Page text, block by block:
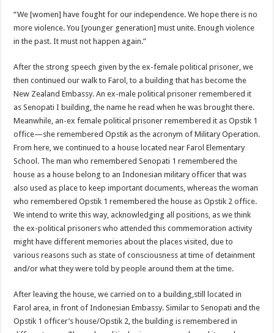
“We [women] have fought for our independence. We hope there is no
more violence. You [younger generation] must unite. Enough violence
in the past. It must not happen again.”
After the strong speech given by the ex-female political prisoner, we
then continued our walk to Farol, to a building that has become the
New Zealand Embassy. An ex-male political prisoner remembered it
as Senopati I building, the name he read when he was brought there.
Meanwhile, an-ex female political prisoner remembered it as Opstik 1
office—she remembered Opstik as the acronym of Military Operation.
From here, we continued to a house located near Farol Elementary
School. The man who remembered Senopati 1 remembered the
house as a house belong to an Indonesian military officer that was
also used as place to keep important documents, whereas the woman
who remembered Opstik 1 remembered the house as Opstik 2 office.
We intend to write this way, acknowledging all positions, as we think
the ex-political prisoners who attended this commemoration activity
might have different memories about the places visited, due to
various reasons such as state of consciousness at time of detainment
and/or what they were told by people around them at the time.
After leaving the house, we carried on to a building,still located in
Farol area, in front of Indonesian Embassy. Similar to Senopati and the
Opstik 1 officer’s house/Opstik 2, the building is remembered in